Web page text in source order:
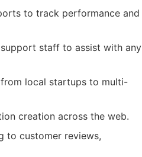
to track performance and
staff to assist with any
local startups to multi-
creation across the web.
to customer reviews,